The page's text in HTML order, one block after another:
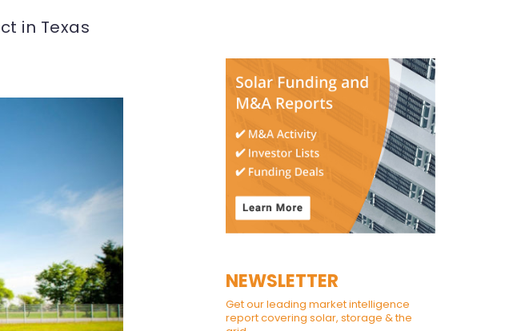
in Texas
NEWSLETTER
Get our leading market intelligence
report covering solar, storage & the